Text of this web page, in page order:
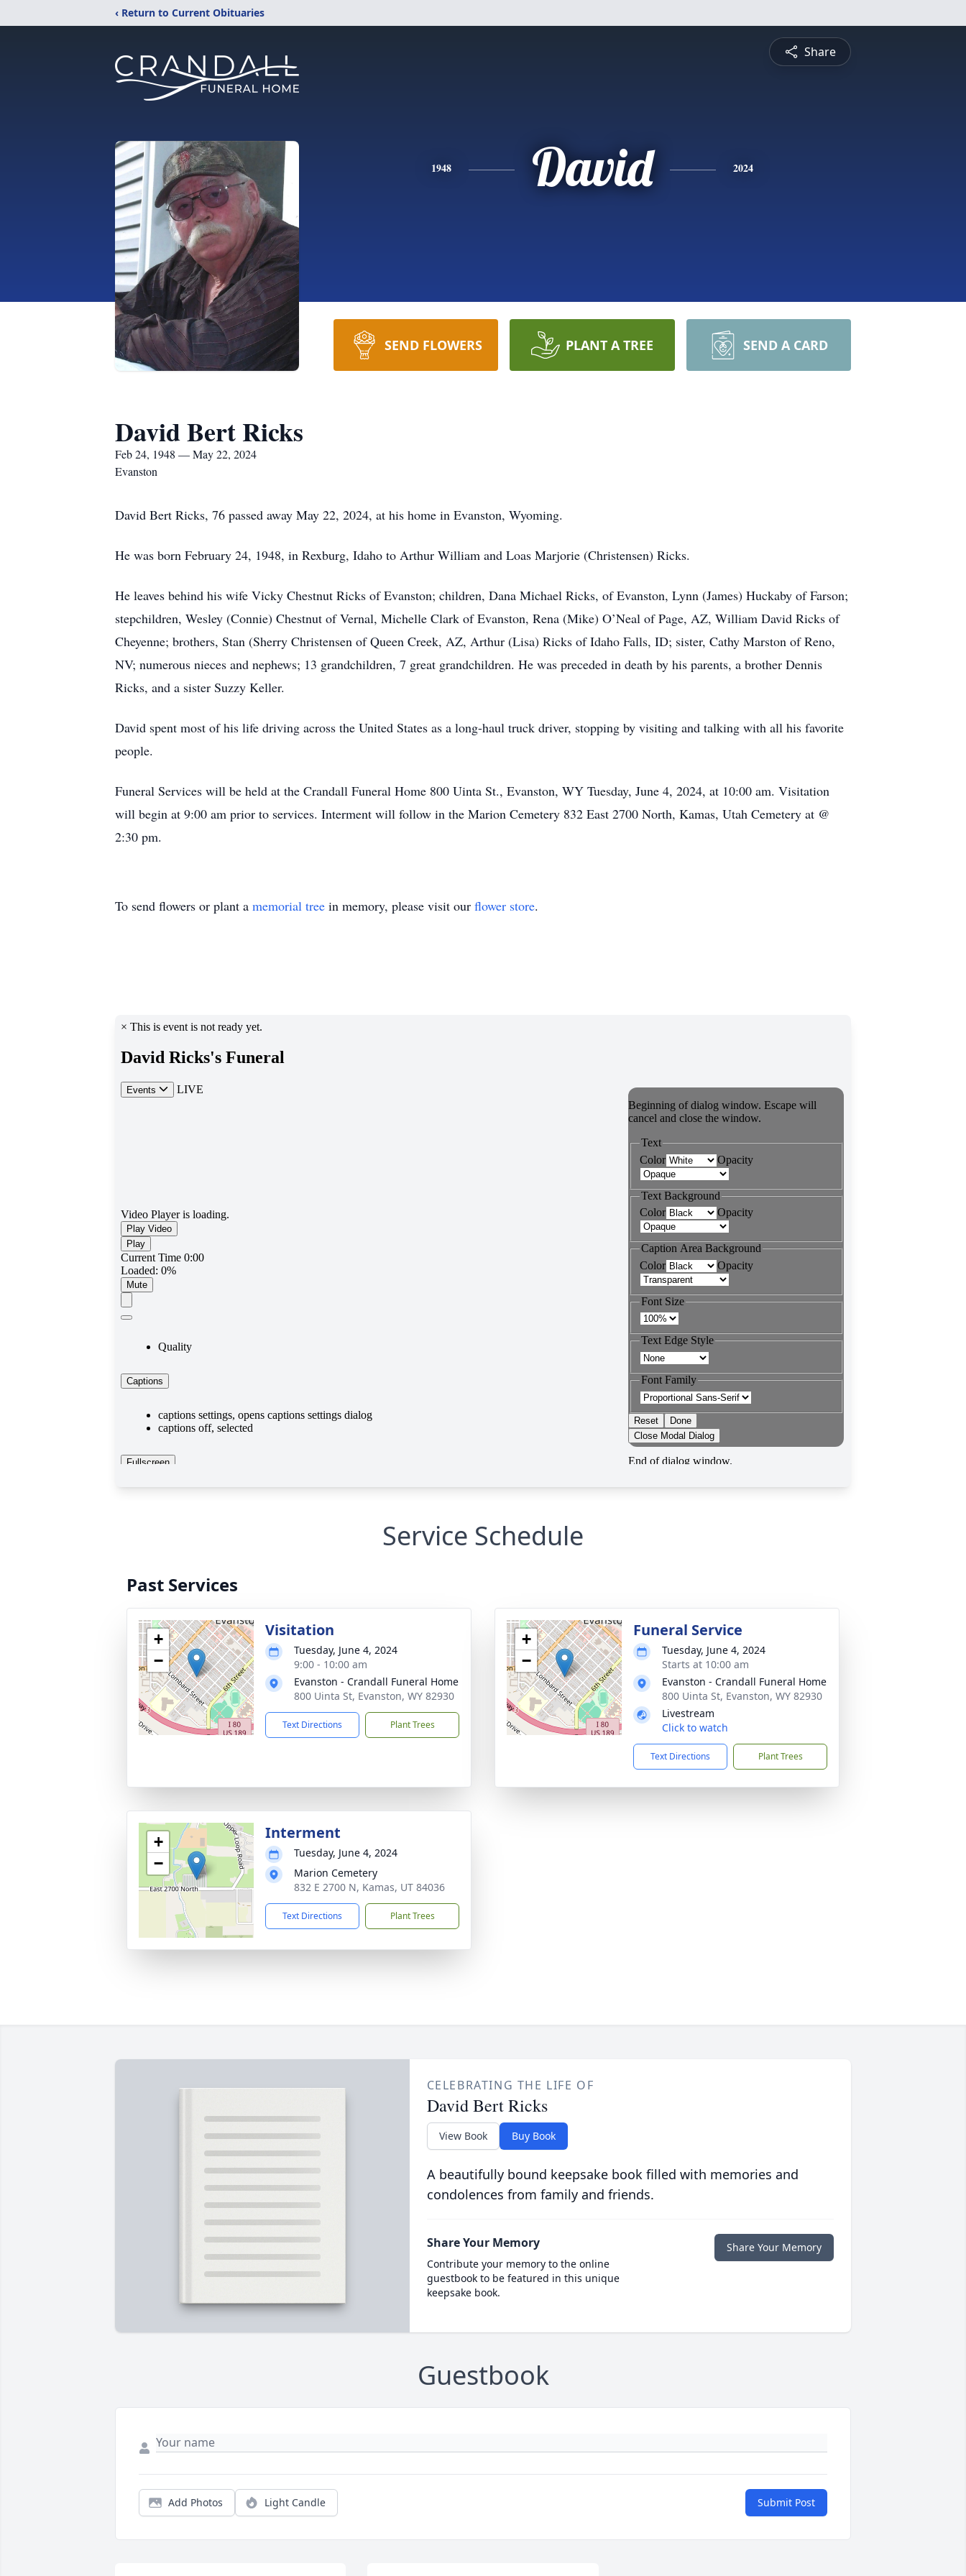
‹ Return to Current Obituaries
Share
1948 David 2024
SEND FLOWERS PLANT A TREE SEND A CARD
David Bert Ricks
Feb 24, 1948 — May 22, 2024
Evanston
David Bert Ricks, 76 passed away May 22, 2024, at his home in Evanston, Wyoming.
He was born February 24, 1948, in Rexburg, Idaho to Arthur William and Loas Marjorie (Christensen) Ricks.
He leaves behind his wife Vicky Chestnut Ricks of Evanston; children, Dana Michael Ricks, of Evanston, Lynn (James) Huckaby of Farson;
stepchildren, Wesley (Connie) Chestnut of Vernal, Michelle Clark of Evanston, Rena (Mike) O’Neal of Page, AZ, William David Ricks of
Cheyenne; brothers, Stan (Sherry Christensen of Queen Creek, AZ, Arthur (Lisa) Ricks of Idaho Falls, ID; sister, Cathy Marston of Reno,
NV; numerous nieces and nephews; 13 grandchildren, 7 great grandchildren. He was preceded in death by his parents, a brother Dennis
Ricks, and a sister Suzzy Keller.
David spent most of his life driving across the United States as a long-haul truck driver, stopping by visiting and talking with all his favorite
people.
Funeral Services will be held at the Crandall Funeral Home 800 Uinta St., Evanston, WY Tuesday, June 4, 2024, at 10:00 am. Visitation
will begin at 9:00 am prior to services. Interment will follow in the Marion Cemetery 832 East 2700 North, Kamas, Utah Cemetery at @
2:30 pm.
To send flowers or plant a memorial tree in memory, please visit our flower store.
Service Schedule
Past Services
+
−
Visitation
Tuesday, June 4, 2024
9:00 - 10:00 am
Evanston - Crandall Funeral Home
800 Uinta St, Evanston, WY 82930
Text Directions Plant Trees
+
−
Funeral Service
Tuesday, June 4, 2024
Starts at 10:00 am
Evanston - Crandall Funeral Home
800 Uinta St, Evanston, WY 82930
Livestream
Click to watch
Text Directions Plant Trees
+
−
Interment
Tuesday, June 4, 2024
Marion Cemetery
832 E 2700 N, Kamas, UT 84036
Text Directions Plant Trees
CELEBRATING THE LIFE OF
David Bert Ricks
View Book Buy Book
A beautifully bound keepsake book filled with memories and
condolences from family and friends.
Share Your Memory
Contribute your memory to the online
guestbook to be featured in this unique
keepsake book.
Share Your Memory
Guestbook
Add Photos Light Candle Submit Post